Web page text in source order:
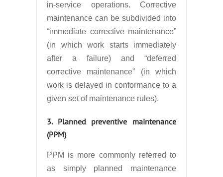
in-service operations. Corrective
maintenance can be subdivided into
“immediate corrective maintenance”
(in which work starts immediately
after a failure) and “deferred
corrective maintenance” (in which
work is delayed in conformance to a
given set of maintenance rules).
3. Planned preventive maintenance
(PPM)
PPM is more commonly referred to
as simply planned maintenance